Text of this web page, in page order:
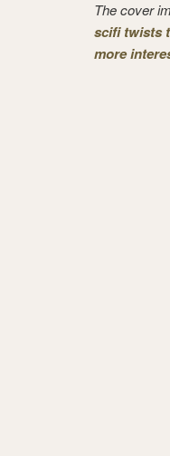
The cover
scifi twists
more